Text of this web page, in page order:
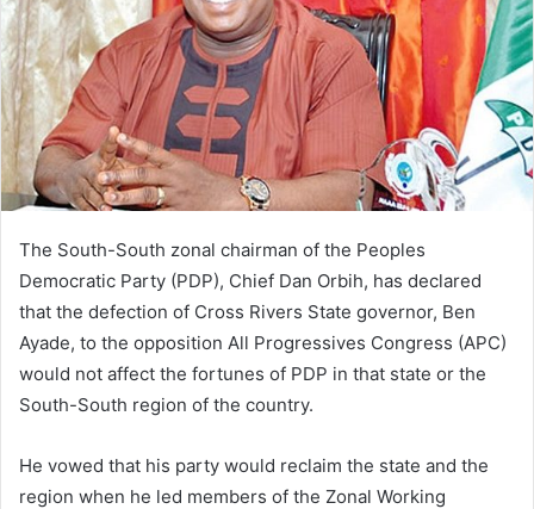
e
m
a
The South-South zonal chairman of the Peoples
Democratic Party (PDP), Chief Dan Orbih, has declared
that the defection of Cross Rivers State governor, Ben
Ayade, to the opposition All Progressives Congress (APC)
would not affect the fortunes of PDP in that state or the
South-South region of the country.
He vowed that his party would reclaim the state and the
region when he led members of the Zonal Working